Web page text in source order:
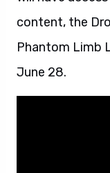
content, the
Phantom Limb
June 28.